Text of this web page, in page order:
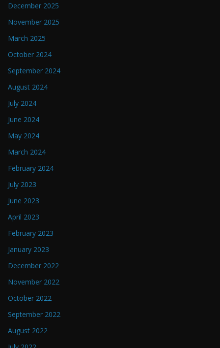
December 2025
November 2025
March 2025
October 2024
September 2024
August 2024
July 2024
June 2024
May 2024
March 2024
February 2024
July 2023
June 2023
April 2023
February 2023
January 2023
December 2022
November 2022
October 2022
September 2022
August 2022